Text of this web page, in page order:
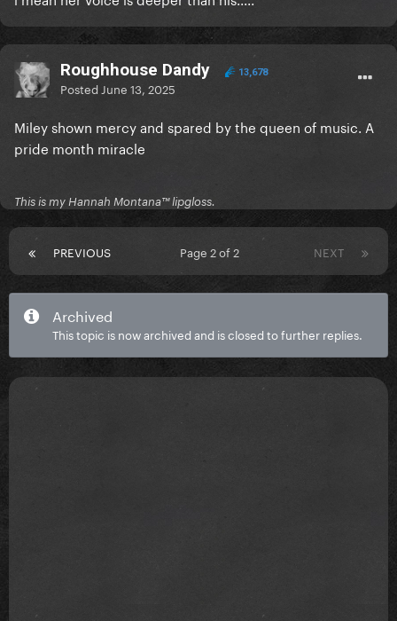
Roughhouse Dandy 13,678
Posted June 13, 2025
Miley shown mercy and spared by the queen of music. A
pride month miracle
This is my Hannah Montana™️ lipgloss.
PREVIOUS NEXT
Page 2 of 2
Archived
This topic is now archived and is closed to further replies.